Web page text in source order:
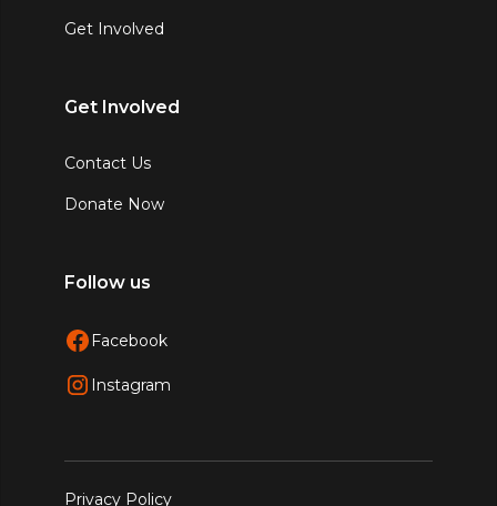
Get Involved
Get Involved
Contact Us
Donate Now
Follow us
Facebook
Instagram
Privacy Policy